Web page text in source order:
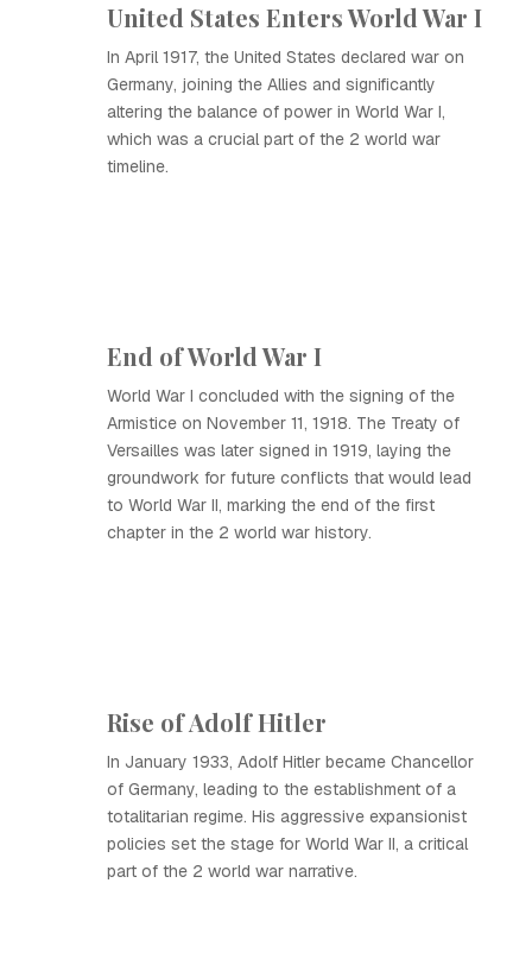
United States Enters World War I
In April 1917, the United States declared war on
Germany, joining the Allies and significantly
altering the balance of power in World War I,
which was a crucial part of the 2 world war
timeline.
End of World War I
World War I concluded with the signing of the
Armistice on November 11, 1918. The Treaty of
Versailles was later signed in 1919, laying the
groundwork for future conflicts that would lead
to World War II, marking the end of the first
chapter in the 2 world war history.
Rise of Adolf Hitler
In January 1933, Adolf Hitler became Chancellor
of Germany, leading to the establishment of a
totalitarian regime. His aggressive expansionist
policies set the stage for World War II, a critical
part of the 2 world war narrative.